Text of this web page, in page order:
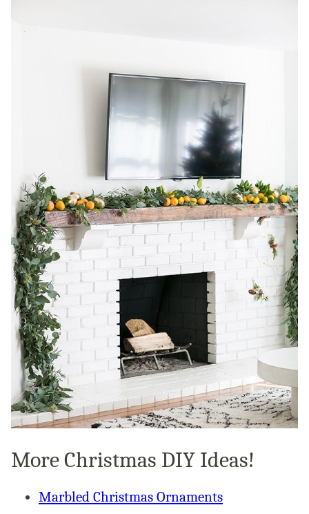
More Christmas DIY Ideas!
Marbled Christmas Ornaments